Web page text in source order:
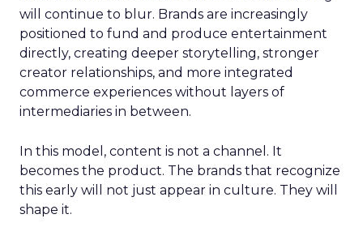
will continue to blur. Brands are increasingly
positioned to fund and produce entertainment
directly, creating deeper storytelling, stronger
creator relationships, and more integrated
commerce experiences without layers of
intermediaries in between.
In this model, content is not a channel. It
becomes the product. The brands that recognize
this early will not just appear in culture. They will
shape it.